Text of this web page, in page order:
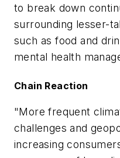
to break down
surrounding lesser-
such as food and
mental health
Chain Reaction
"More frequent
challenges and
increasing